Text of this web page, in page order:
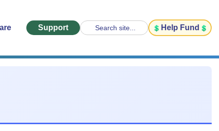
Support Search site... Help Fund